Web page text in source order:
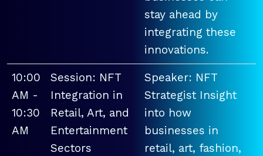
stay ahead by
integrating these
innovations.
10:00
AM -
10:30
AM
Session: NFT
Integration in
Retail, Art, and
Entertainment
Sectors
Speaker: NFT
Strategist Insight
into how
businesses in
retail, art, fashion,